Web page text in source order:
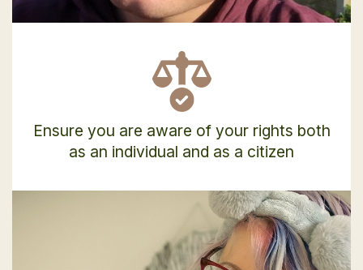
Ensure you are aware of your rights both
as an individual and as a citizen